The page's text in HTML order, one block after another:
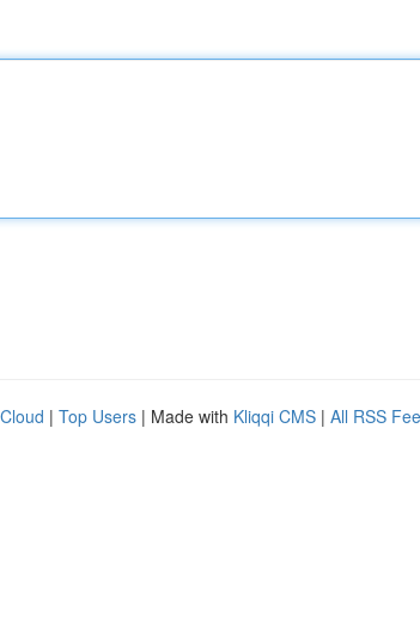
| Top Users | Made with Kliqqi CMS | All RSS